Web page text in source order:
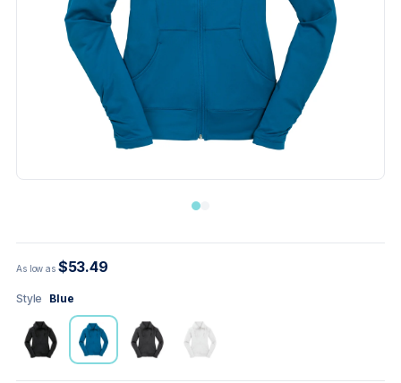
As low as $53.49
Style Blue